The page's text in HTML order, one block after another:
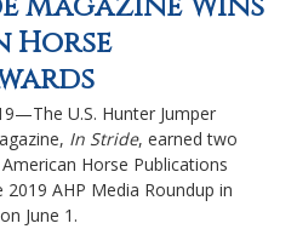
Horse
U.S. Hunter Jumper
In Stride, earned two
Horse Publications
AHP Media Roundup in
June 1.